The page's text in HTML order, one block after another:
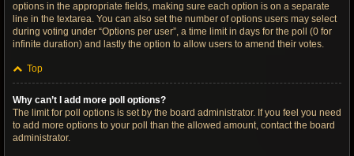
options in the appropriate fields, making sure each option is on a separate
line in the textarea. You can also set the number of options users may select
during voting under “Options per user”, a time limit in days for the poll (0 for
infinite duration) and lastly the option to allow users to amend their votes.
Top
Why can’t I add more poll options?
The limit for poll options is set by the board administrator. If you feel you need
to add more options to your poll than the allowed amount, contact the board
administrator.